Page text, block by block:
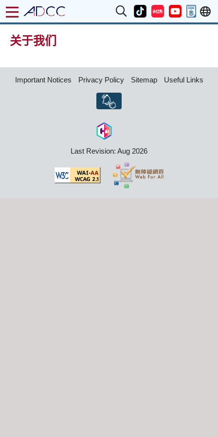
关于我们
Important Notices Privacy Policy Sitemap Useful Links
Last Revision: Aug 2026